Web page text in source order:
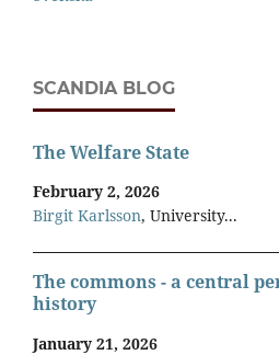
SCANDIA BLOG
The Welfare State
February 2, 2026
Birgit Karlsson, University...
The commons - a central
history
January 21, 2026